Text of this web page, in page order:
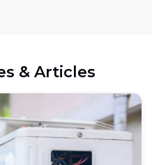
& Articles